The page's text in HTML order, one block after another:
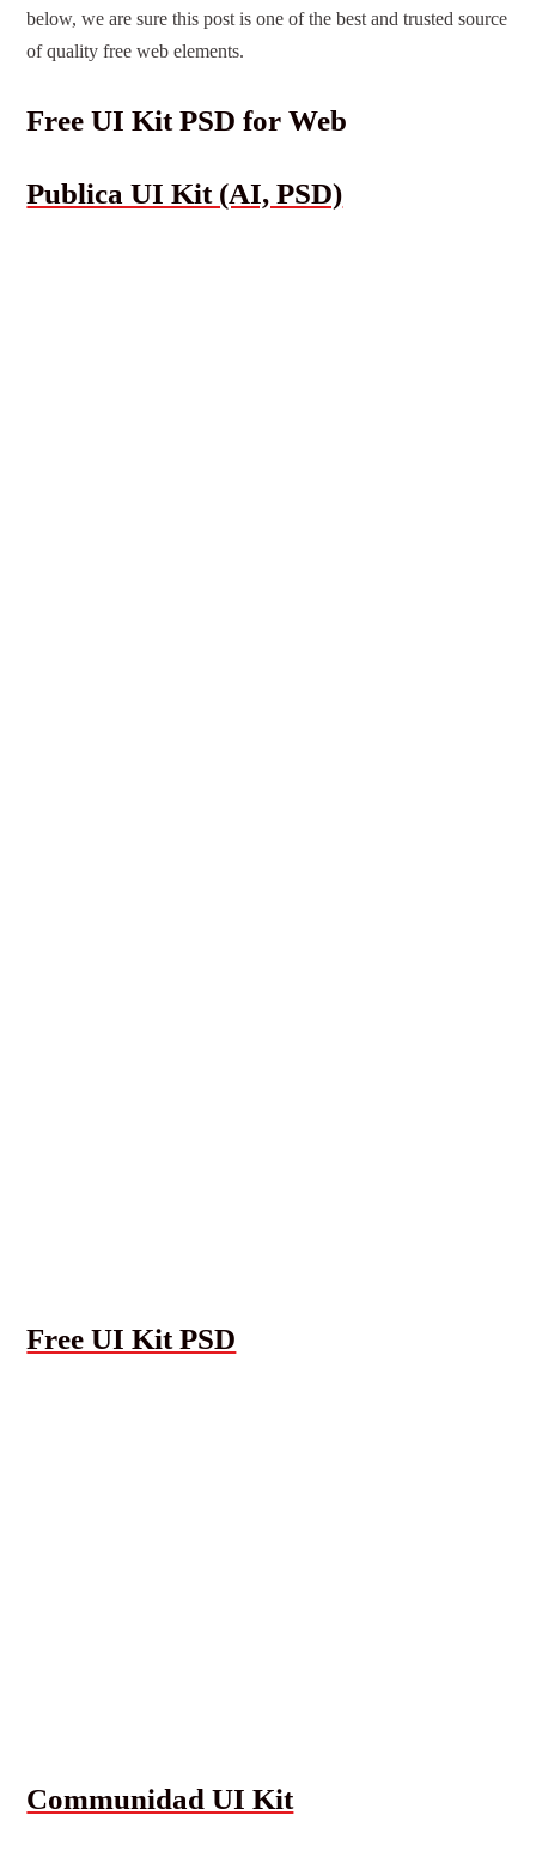
below, we are sure this post is one of the best and trusted source
of quality free web elements.
Free UI Kit PSD for Web
Publica UI Kit (AI, PSD)
Free UI Kit PSD
Communidad UI Kit